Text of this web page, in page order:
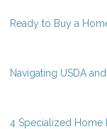
Ready to Buy a
Navigating USDA
4 Specialized Home